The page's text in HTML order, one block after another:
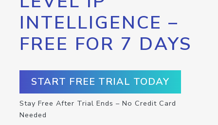
INTELLIGENCE –
FREE FOR 7 DAYS
START FREE TRIAL TODAY
Stay Free After Trial Ends – No Credit Card
Needed